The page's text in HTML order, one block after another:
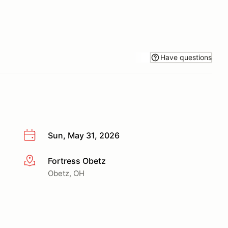
Have questions
Sun, May 31, 2026
More infoFortress Obetz
Obetz, OH